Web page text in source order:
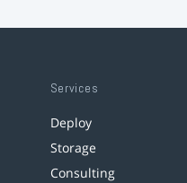
Services
Deploy
Storage
Consulting